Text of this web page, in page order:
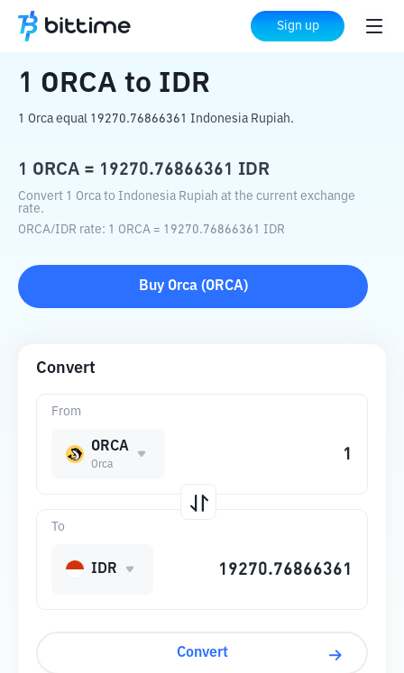
Sign up
Home Crypto Converter to IDR
1 ORCA to IDR
1 Orca equal 19270.76866361 Indonesia Rupiah.
1 ORCA = 19270.76866361 IDR
Convert 1 Orca to Indonesia Rupiah at the current exchange
rate.
ORCA/IDR rate: 1 ORCA = 19270.76866361 IDR
Buy Orca(ORCA)
Convert
From
ORCA
Orca
To
IDR
Convert